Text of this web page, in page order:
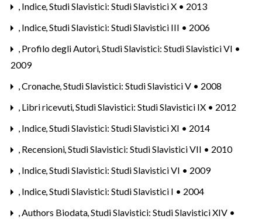
, Indice,Studi Slavistici: Studi Slavistici X • 2013
, Indice,Studi Slavistici: Studi Slavistici III • 2006
, Profilo degli Autori,Studi Slavistici: Studi Slavistici VI •
2009
,Cronache,Studi Slavistici: Studi Slavistici V • 2008
, Libri ricevuti,Studi Slavistici: Studi Slavistici IX • 2012
, Indice,Studi Slavistici: Studi Slavistici XI • 2014
, Recensioni,Studi Slavistici: Studi Slavistici VII • 2010
, Indice,Studi Slavistici: Studi Slavistici VI • 2009
, Indice,Studi Slavistici: Studi Slavistici I • 2004
,Authors Biodata,Studi Slavistici: Studi Slavistici XIV •